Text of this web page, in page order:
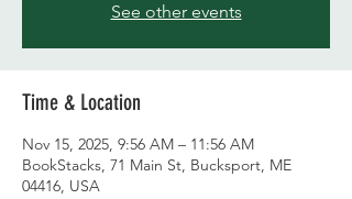
See other events
Time & Location
Nov 15, 2025, 9:56 AM – 11:56 AM
BookStacks, 71 Main St, Bucksport, ME
04416, USA